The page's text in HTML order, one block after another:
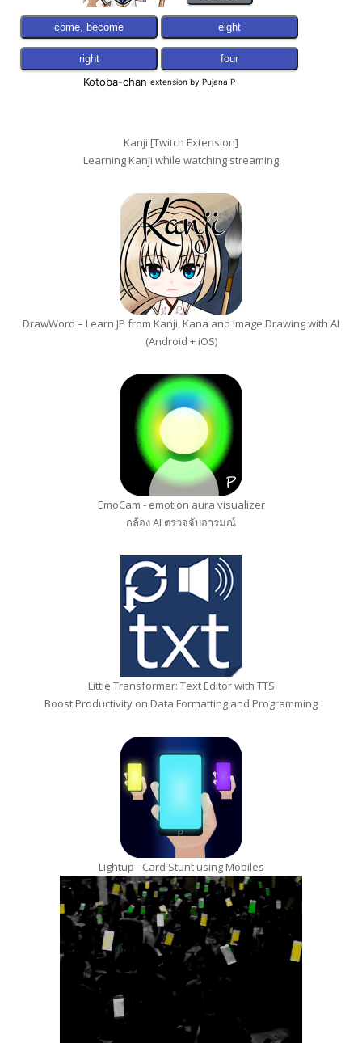
Kanji [Twitch Extension]
Learning Kanji while watching streaming
DrawWord – Learn JP from Kanji, Kana and Image Drawing with AI
(Android + iOS)
EmoCam - emotion aura visualizer
กล้อง AI ตรวจจับอารมณ์
Little Transformer: Text Editor with TTS
Boost Productivity on Data Formatting and Programming
Lightup - Card Stunt using Mobiles